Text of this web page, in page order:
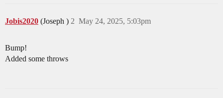
Jobis2020 (Joseph ) May 24, 2025, 5:03pm
2
Bump!
Added some throws